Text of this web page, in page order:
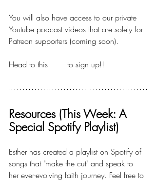
You will also have access to our private
Youtube podcast videos that are solely for
Patreon supporters (coming soon).
Head to this to sign up!!
Resources (This Week: A
Special Spotify Playlist)
Esther has created a playlist on Spotify of
songs that "make the cut" and speak to
her ever-evolving faith journey. Feel free to